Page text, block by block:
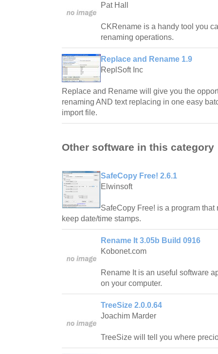
Pat Hall
CKRename is a handy tool you
renaming operations.
Replace and Rename 1.9
ReplSoft Inc
Replace and Rename will give you the
renaming AND text replacing in one easy
import file.
Other software in this category
SafeCopy Free! 2.6.1
Elwinsoft
SafeCopy Free! is a program
keep date/time stamps.
Rename It 3.05b Build 0916
Kobonet.com
Rename It is an useful software
on your computer.
TreeSize 2.0.0.64
Joachim Marder
TreeSize will tell you where